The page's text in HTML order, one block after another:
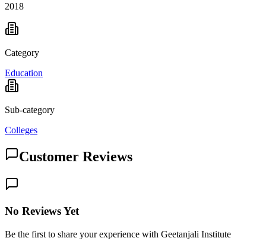
2018
Category
Education
Sub-category
Colleges
Customer Reviews
No Reviews Yet
Be the first to share your experience with Geetanjali Institute